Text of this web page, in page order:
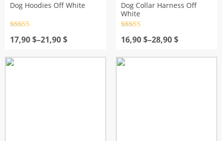
Dog Hoodies Off White
out of 5
17,90$–21,90$
Price
17,90 $
through
Dog Collar Harness Off
White
out of 5
16,90$–28,90$
Price
16,90 $
through